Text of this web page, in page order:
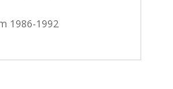
1986-1992